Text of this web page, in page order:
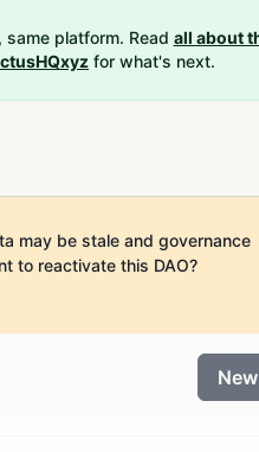
platform. Read all about
for what's next.
may be stale and governance
to reactivate this DAO?
New